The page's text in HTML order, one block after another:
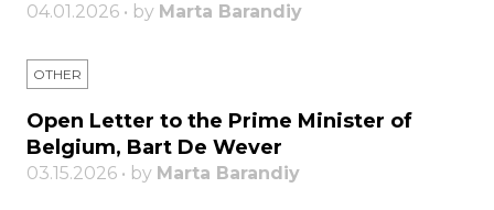
04.01.2026 • by Marta Barandiy
OTHER
Open Letter to the Prime Minister of
Belgium, Bart De Wever
03.15.2026 • by Marta Barandiy